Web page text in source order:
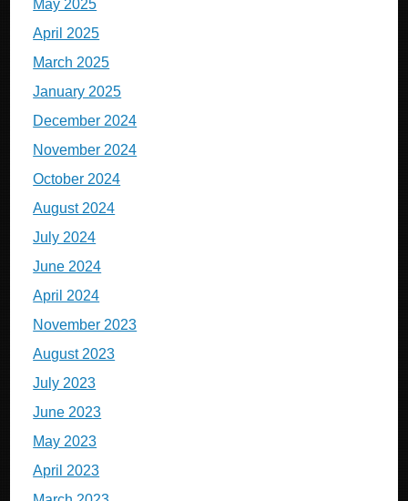
May 2025
April 2025
March 2025
January 2025
December 2024
November 2024
October 2024
August 2024
July 2024
June 2024
April 2024
November 2023
August 2023
July 2023
June 2023
May 2023
April 2023